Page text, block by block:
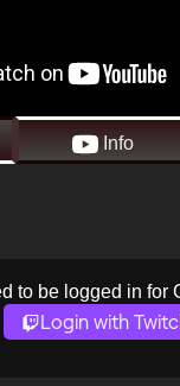
Info
to be logged in for
Login with